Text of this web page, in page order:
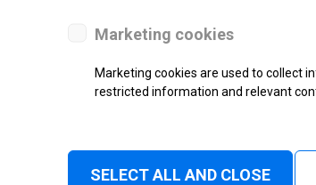
High Resolution
None
Marketing cookies
Marketing cookies are used to collect
restricted information and relevant
SELECT ALL AND CLOSE